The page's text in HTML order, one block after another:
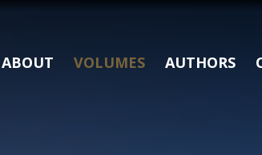
ABOUT VOLUMES AUTHORS